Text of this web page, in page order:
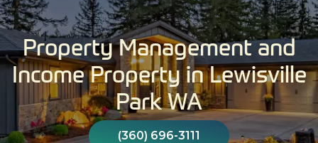
Property Management and
Income Property in Lewisville
Park WA
(360) 696-3111